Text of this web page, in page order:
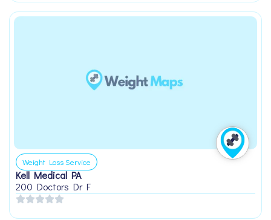
Weight Loss Service
Kell Medical PA
200 Doctors Dr F